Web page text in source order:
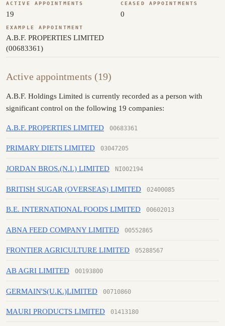
ACTIVE APPOINTMENTS
19
CEASED APPOINTMENTS
0
EXAMPLE APPOINTMENT
A.B.F. PROPERTIES LIMITED
(00683361)
Active appointments (19)
A.B.F. Holdings Limited is currently recorded as a person with
significant control on the following 19 companies:
A.B.F. PROPERTIES LIMITED 00683361
PRIMARY DIETS LIMITED 03047205
JORDAN BROS.(N.I.) LIMITED NI002194
BRITISH SUGAR (OVERSEAS) LIMITED 02400085
B.E. INTERNATIONAL FOODS LIMITED 00602013
ABNA FEED COMPANY LIMITED 00552865
FRONTIER AGRICULTURE LIMITED 05288567
AB AGRI LIMITED 00193800
GERMAIN'S(U.K.)LIMITED 00710860
MAURI PRODUCTS LIMITED 01413180